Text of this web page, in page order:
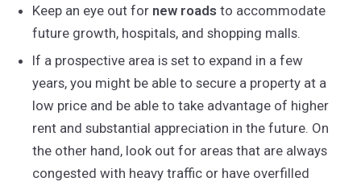
Keep an eye out for new roadsto accommodate
future growth, hospitals, and shopping malls.
If a prospective area is set to expand in a few
years, you might be able to secure a property at a
low price and be able to take advantage of higher
rent and substantial appreciation in the future. On
the other hand, look out for areas that are always
congested with heavy traffic or have overfilled